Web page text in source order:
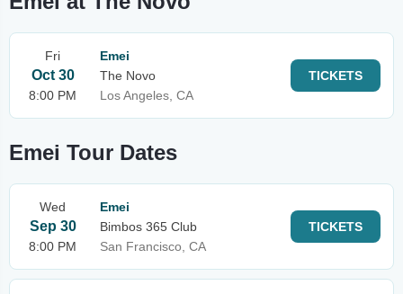
Fri
Oct 30
8:00 PM
Emei
The Novo
Los Angeles, CA
TICKETS
Emei Tour Dates
Wed
Sep 30
8:00 PM
Emei
Bimbos 365 Club
San Francisco, CA
TICKETS